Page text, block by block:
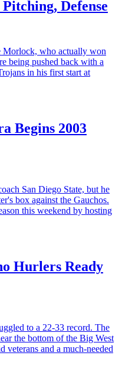
Defense
Morlock, who actually won
being pushed back with a
in his first start at
Begins 2003
San Diego State, but he
box against the Gauchos.
this weekend by hosting
Hurlers Ready
to a 22-33 record. The
the bottom of the Big West
veterans and a much-needed